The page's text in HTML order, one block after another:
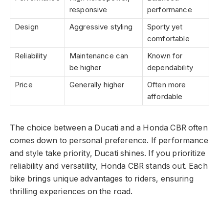
responsive
performance
Design
Aggressive styling
Sporty yet
comfortable
Reliability
Maintenance can
be higher
Known for
dependability
Price
Generally higher
Often more
affordable
The choice between a Ducati and a Honda CBR often
comes down to personal preference. If performance
and style take priority, Ducati shines. If you prioritize
reliability and versatility, Honda CBR stands out. Each
bike brings unique advantages to riders, ensuring
thrilling experiences on the road.